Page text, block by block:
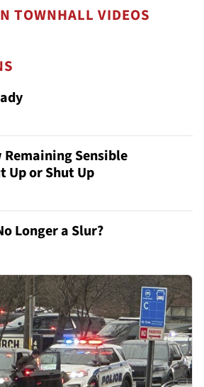
TOWNHALL VIDEOS
Sensible
Up or Shut Up
Longer a Slur?